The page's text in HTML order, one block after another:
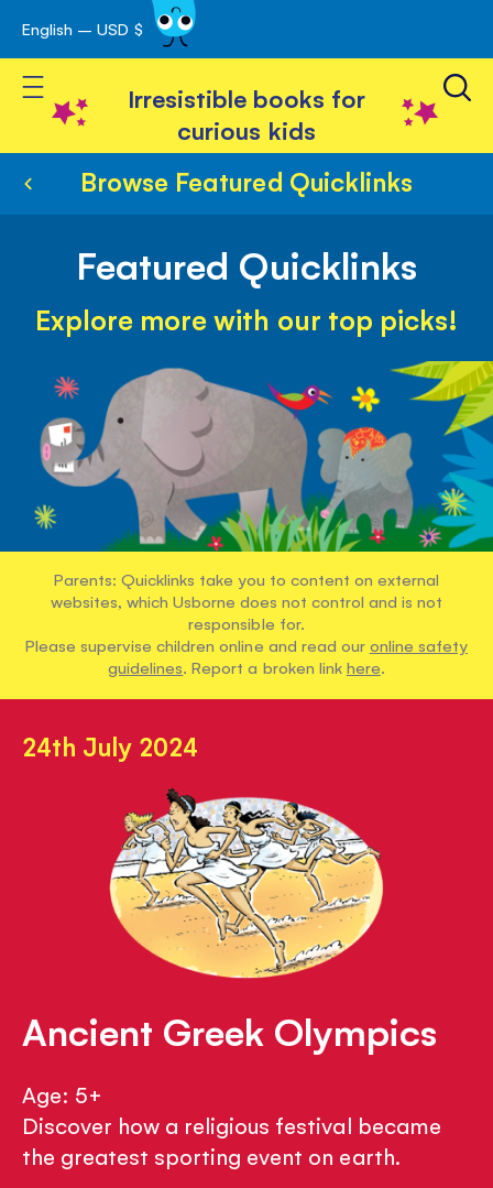
Skip
to
Content
English – USD $
Toggle Nav
Irresistible books for
curious kids
Browse Featured Quicklinks
Featured Quicklinks
Explore more with our top picks!
Parents: Quicklinks take you to content on external
websites, which Usborne does not control and is not
responsible for.
Please supervise children online and read our online safety
guidelines. Report a broken link here.
24th July 2024
Ancient Greek Olympics
Age: 5+
Discover how a religious festival became
the greatest sporting event on earth.